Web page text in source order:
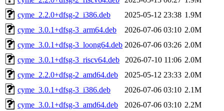
cyme_2.2.0+dfsg-2_i386.deb
2025-05-12 23:38 1.9M
cyme_3.0.1+dfsg-3_arm64.deb
2026-07-06 03:10 2.0M
cyme_3.0.1+dfsg-3_loong64.deb 2026-07-06 03:26 2.0M
cyme_3.0.1+dfsg-3_riscv64.deb
2026-07-10 11:06 2.0M
cyme_2.2.0+dfsg-2_amd64.deb
2025-05-12 23:33 2.0M
cyme_3.0.1+dfsg-3_i386.deb
2026-07-06 03:10 2.1M
cyme_3.0.1+dfsg-3_amd64.deb
2026-07-06 03:10 2.2M